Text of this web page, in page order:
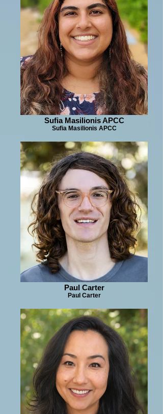
Sufia Masilionis APCC
Sufia Masilionis APCC
Paul Carter
Paul Carter